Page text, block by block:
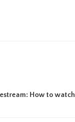
How to watch